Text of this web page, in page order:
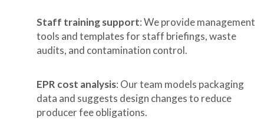
Staff training support: We provide management
tools and templates for staff briefings, waste
audits, and contamination control.
EPR cost analysis: Our team models packaging
data and suggests design changes to reduce
producer fee obligations.